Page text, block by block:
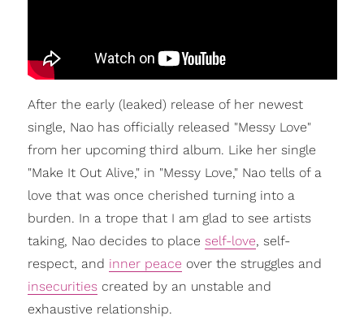
After the early (leaked) release of her newest
single, Nao has officially released "Messy Love"
from her upcoming third album. Like her single
"Make It Out Alive," in "Messy Love," Nao tells of a
love that was once cherished turning into a
burden. In a trope that I am glad to see artists
taking, Nao decides to place self-love, self-
respect, and inner peace over the struggles and
insecuritiescreated by an unstable and
exhaustive relationship.